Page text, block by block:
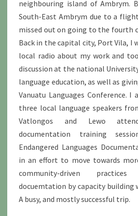
neighbouring island of Ambrym.
South-East Ambrym due to a
missed out on going to the fourth
Back in the capital city, Port Vila, I
local radio about my work and
discussion at the national
language education, as well as
Vanuatu Languages Conference. I
three local language speakers
Vatlongos and Lewo
documentation training
Endangered Languages
in an effort to move towards
community-driven
docuemtation by capacity building
A busy, and mostly successful trip.